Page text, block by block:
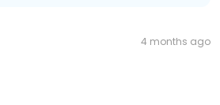
4 months ago